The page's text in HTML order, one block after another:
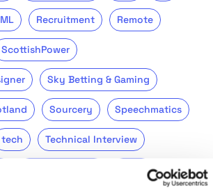
Recruitment Remote
ScottishPower
Sky Betting & Gaming
Sourcery Speechmatics
tech Technical Interview